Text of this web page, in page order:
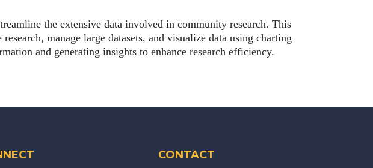
the extensive data involved in community research. This
manage large datasets, and visualize data using charting
and generating insights to enhance research efficiency.
CONTACT